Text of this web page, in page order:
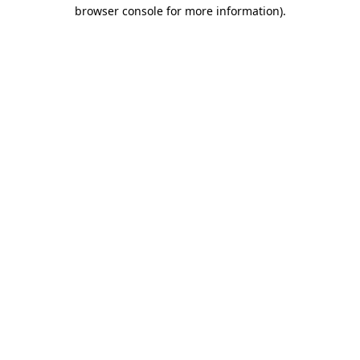
browser console for more information).